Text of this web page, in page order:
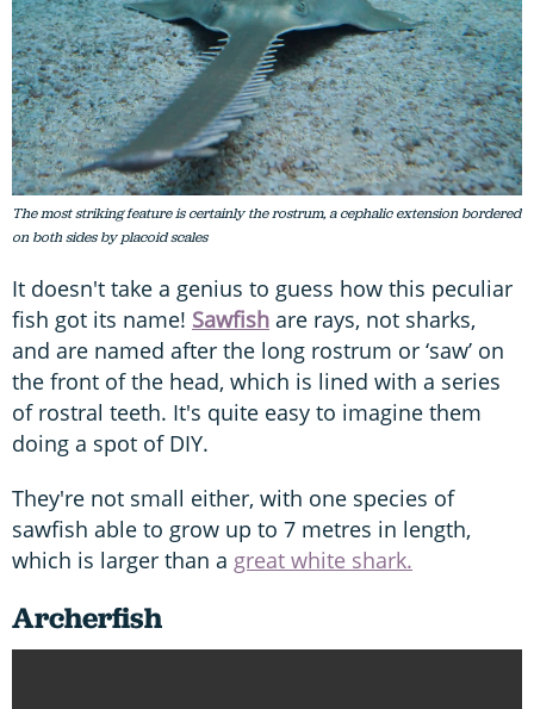
The most striking feature is certainly the rostrum, a cephalic extension bordered
on both sides by placoid scales
It doesn't take a genius to guess how this peculiar
fish got its name! Sawfish are rays, not sharks,
and are named after the long rostrum or ‘saw’ on
the front of the head, which is lined with a series
of rostral teeth. It's quite easy to imagine them
doing a spot of DIY.
They're not small either, with one species of
sawfish able to grow up to 7 metres in length,
which is larger than a great white shark.
Archerfish